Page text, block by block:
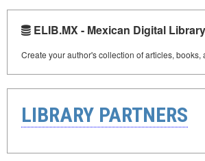
ELIB.MX - Mexican Digital Library
Create your author's collection of articles,
LIBRARY PARTNERS